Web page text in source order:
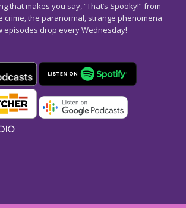
that makes you say, “That’s Spooky!” from
crime, the paranormal, strange phenomena
episodes drop every Wednesday!